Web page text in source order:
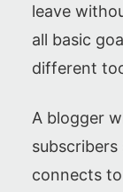
leave
all basic
different
A blogger
connects